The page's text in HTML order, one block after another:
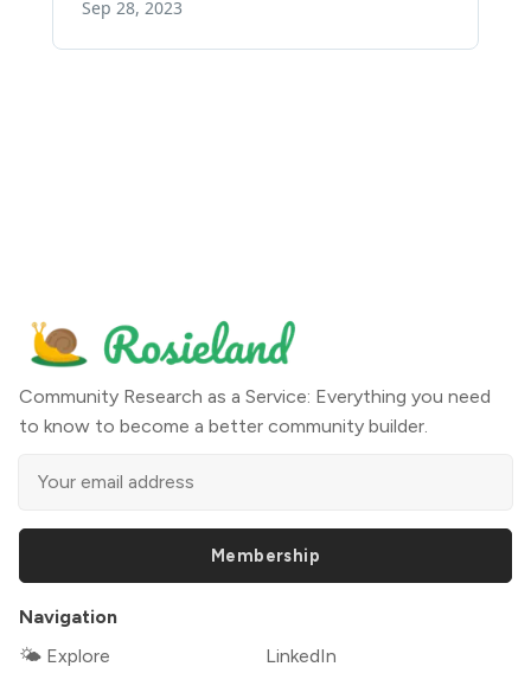
Community Research as a Service: Everything you need
to know to become a better community builder.
Membership
Navigation
🌤 Explore
LinkedIn